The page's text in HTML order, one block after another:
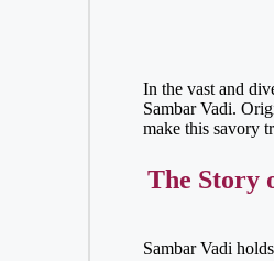
In the vast and
Sambar Vadi.
make this savory
The Story
Sambar Vadi